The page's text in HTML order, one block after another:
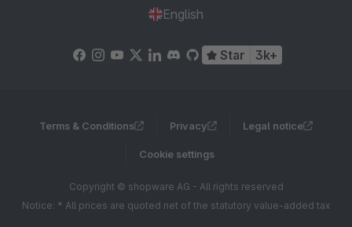
English
Star 3k+
Terms & Conditions Privacy Legal notice
Cookie settings
Copyright © shopware AG - All rights reserved
Notice: * All prices are quoted net of the statutory value-added tax